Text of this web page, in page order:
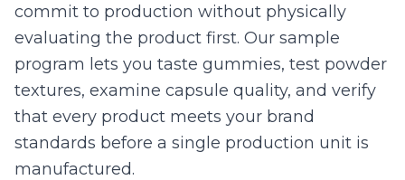
commit to production without physically
evaluating the product first. Our sample
program lets you taste gummies, test powder
textures, examine capsule quality, and verify
that every product meets your brand
standards before a single production unit is
manufactured.